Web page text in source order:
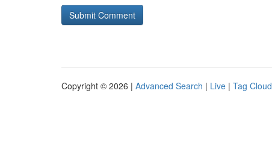
Copyright © 2026 | Advanced Search | Live | Tag Cloud